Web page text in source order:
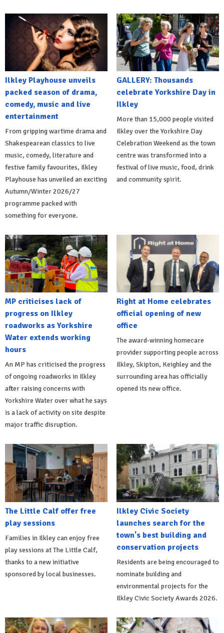
Ilkley Playhouse unveils
packed season of drama,
comedy, music and live
entertainment
From gripping wartime drama and
Shakespearean classics to live
music, comedy, literature and
festive family favourites, Ilkley
Playhouse has unveiled an exciting
Autumn/Winter 2026/27
programme packed with
something for everyone.
GALLERY: Thousands
celebrate Yorkshire Day in
Ilkley
More than 15,000 people visited
Ilkley over the Yorkshire Day
Celebration Weekend as the town
centre was transformed into a
festival of live music, food, drink
and community spirit.
MP criticises lack of
progress on Ilkley
roadworks as Yorkshire
Water extends working
hours
An MP has criticised the progress
of ongoing roadworks in Ilkley
after raising concerns with
Yorkshire Water over what he says
is a lack of activity on site despite
major traffic disruption.
Right at Home celebrates
official opening of new
office
The award-winning homecare
provider supporting people across
Ilkley, Skipton, Keighley and the
surrounding area has officially
opened its new office.
The Little Calf offer free
play sessions
Families in Ilkley can enjoy free
play sessions at The Little Calf,
thanks to a new initiative
sponsored by local businesses.
Ilkley Civic Society
launches search for the
town's best building and
conservation projects
Residents are being encouraged to
nominate building and
environmental projects for the
Ilkley Civic Society Awards 2026.